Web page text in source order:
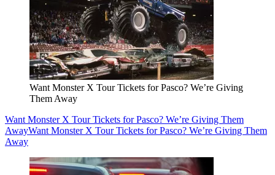
Want Monster X Tour Tickets for Pasco? We’re Giving
Them Away
Want Monster X Tour Tickets for Pasco? We’re Giving Them
AwayWant Monster X Tour Tickets for Pasco? We’re Giving Them
Away